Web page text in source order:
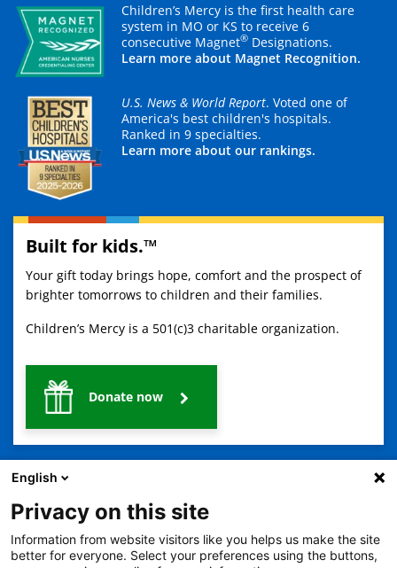
Children’s Mercy is the first health care
system in MO or KS to receive 6
consecutive Magnet® Designations.
Learn more about Magnet Recognition.
U.S. News & World Report. Voted one of
America's best children's hospitals.
Ranked in 9 specialties.
Learn more about our rankings.
Built for kids.™
Your gift today brings hope, comfort and the prospect of
brighter tomorrows to children and their families.
Children’s Mercy is a 501(c)3 charitable organization.
Donate now
2401 Gillham Road, Kansas City, MO 64108 View all locations
English
Privacy on this site
Information from website visitors like you helps us make the site
better for everyone. Select your preferences using the buttons,